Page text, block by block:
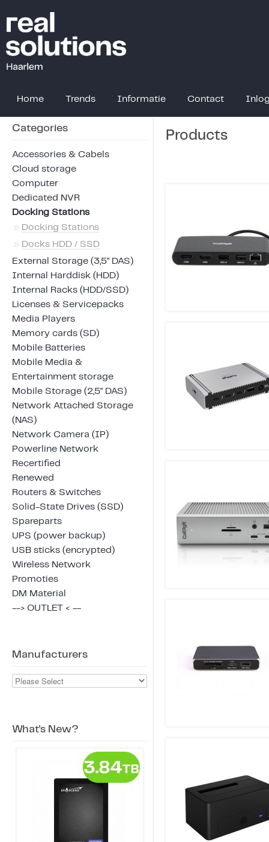
Home Trends Informatie Contact
Categories
Accessories & Cabels
Cloud storage
Computer
Dedicated NVR
Docking Stations
» Docking Stations
» Docks HDD / SSD
External Storage (3,5" DAS)
Internal Harddisk (HDD)
Internal Racks (HDD/SSD)
Licenses & Servicepacks
Media Players
Memory cards (SD)
Mobile Batteries
Mobile Media &
Entertainment storage
Mobile Storage (2,5" DAS)
Network Attached Storage
(NAS)
Network Camera (IP)
Powerline Network
Recertified
Renewed
Routers & Switches
Solid-State Drives (SSD)
Spareparts
UPS (power backup)
USB sticks (encrypted)
Wireless Network
Promoties
DM Material
--> OUTLET < --
Manufacturers
What's New?
Products